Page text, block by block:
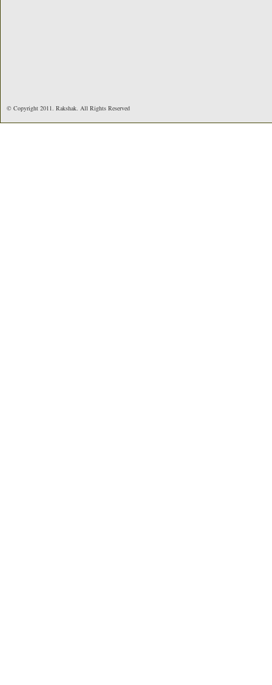
© Copyright 2011. Rakshak. All Rights Reserved